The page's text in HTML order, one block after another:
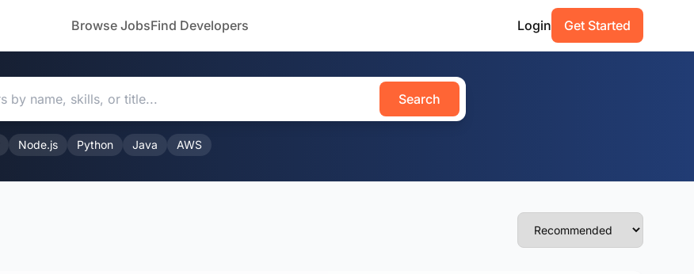
Browse JobsFind Developers Login Get Started
Search
Node.js Python Java AWS